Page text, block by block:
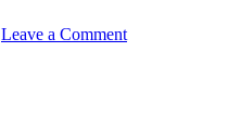
Leave a Comment